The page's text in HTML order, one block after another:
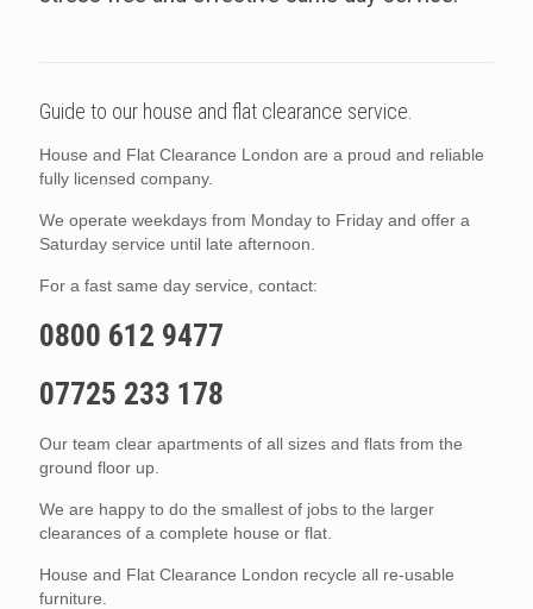
Guide to our house and flat clearance service.
House and Flat Clearance London are a proud and reliable
fully licensed company.
We operate weekdays from Monday to Friday and offer a
Saturday service until late afternoon.
For a fast same day service, contact:
0800 612 9477
07725 233 178
Our team clear apartments of all sizes and flats from the
ground floor up.
We are happy to do the smallest of jobs to the larger
clearances of a complete house or flat.
House and Flat Clearance London recycle all re-usable
furniture.